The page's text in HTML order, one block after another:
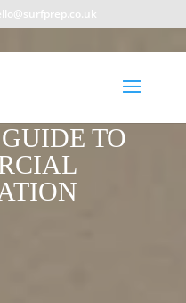
FACADE
TO